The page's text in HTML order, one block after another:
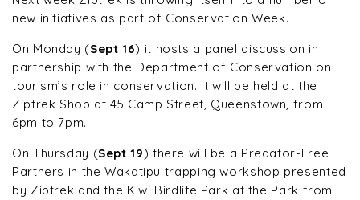
new initiatives as part of Conservation Week.
On Monday (Sept 16) it hosts a panel discussion in
partnership with the Department of Conservation on
tourism’s role in conservation. It will be held at the
Ziptrek Shop at 45 Camp Street, Queenstown, from
6pm to 7pm.
On Thursday (Sept 19) there will be a Predator-Free
Partners in the Wakatipu trapping workshop presented
by Ziptrek and the Kiwi Birdlife Park at the Park from